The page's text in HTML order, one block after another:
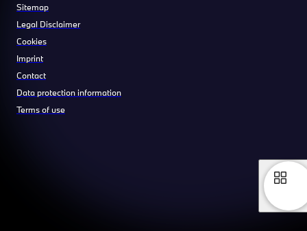
Sitemap
Legal Disclaimer
Cookies
Imprint
Contact
Data protection information
Terms of use